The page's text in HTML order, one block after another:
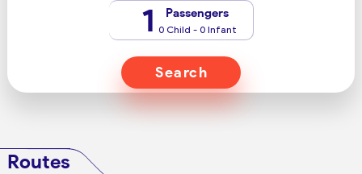
1 Passengers
0 Child - 0 Infant
Search
Routes